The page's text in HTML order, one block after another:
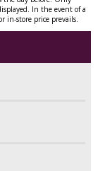
In the event of a
in-store price prevails.